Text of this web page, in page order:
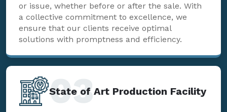
or issue, whether before or after the sale. With
a collective commitment to excellence, we
ensure that our clients receive optimal
solutions with promptness and efficiency.
State of Art Production Facility
03